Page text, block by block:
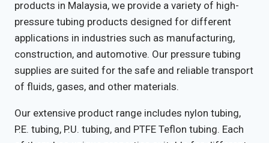
products in Malaysia, we provide a variety of high-
pressure tubing products designed for different
applications in industries such as manufacturing,
construction, and automotive. Our pressure tubing
supplies are suited for the safe and reliable transport
of fluids, gases, and other materials.
Our extensive product range includes nylon tubing,
P.E. tubing, P.U. tubing, and PTFE Teflon tubing. Each